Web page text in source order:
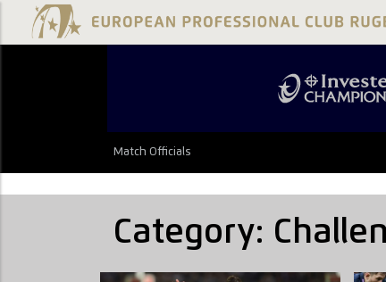
Match Officials
Category: